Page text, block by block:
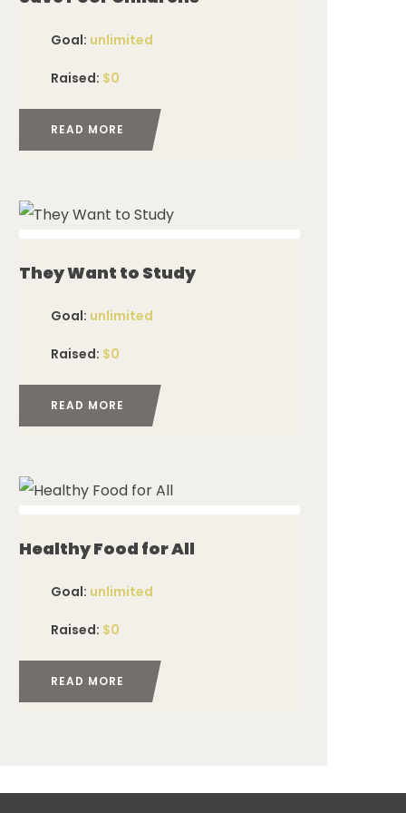
Goal: unlimited
Raised: $0
READ MORE
They Want to Study
Goal: unlimited
Raised: $0
READ MORE
Healthy Food for All
Goal: unlimited
Raised: $0
READ MORE